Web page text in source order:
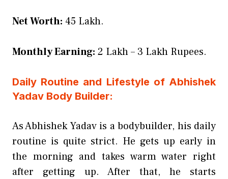
Net Worth: 45 Lakh.
Monthly Earning: 2 Lakh – 3 Lakh Rupees.
Daily Routine and Lifestyle of Abhishek
Yadav Body Builder:
As Abhishek Yadav is a bodybuilder, his daily
routine is quite strict. He gets up early in
the morning and takes warm water right
after getting up. After that, he starts